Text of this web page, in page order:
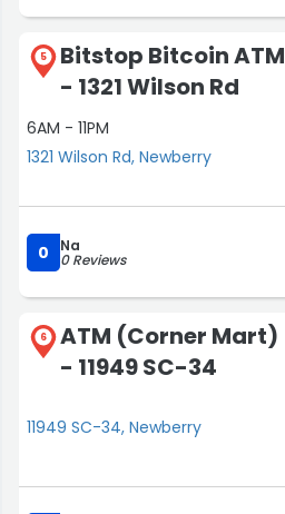
5
Bitstop Bitcoin ATM
- 1321 Wilson Rd
6AM - 11PM
1321 Wilson Rd, Newberry
0 Na
0 Reviews
6
ATM (Corner Mart)
- 11949 SC-34
11949 SC-34, Newberry